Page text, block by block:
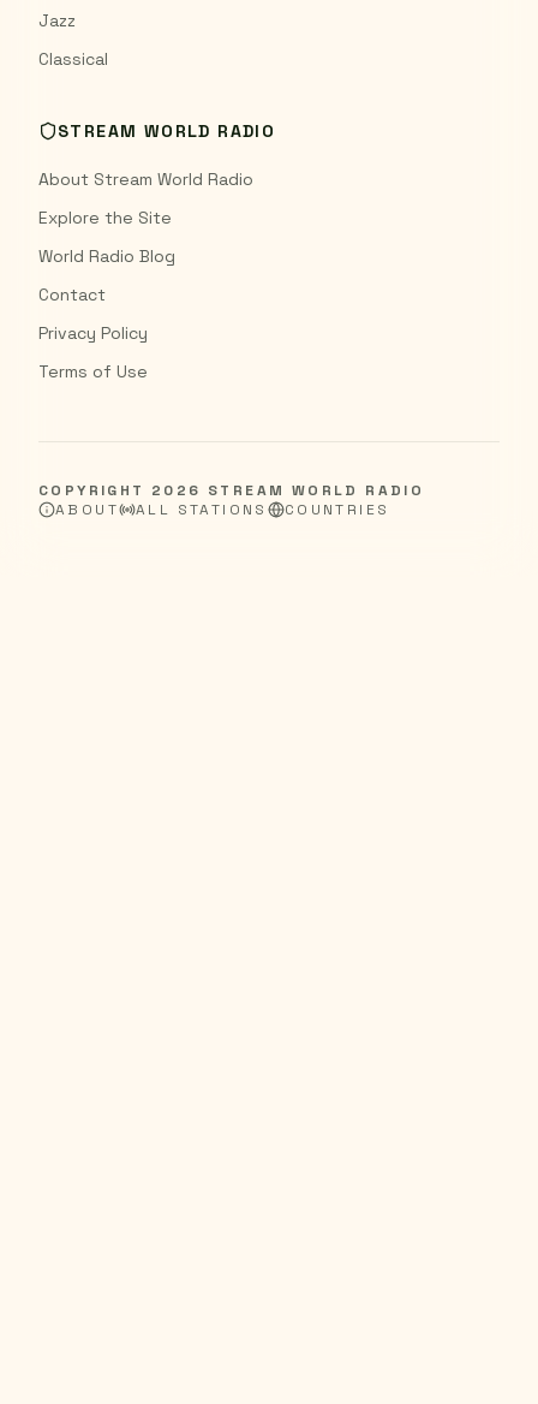
Jazz
Classical
STREAM WORLD RADIO
About Stream World Radio
Explore the Site
World Radio Blog
Contact
Privacy Policy
Terms of Use
COPYRIGHT 2026 STREAM WORLD RADIO
ABOUT
ALL STATIONS COUNTRIES